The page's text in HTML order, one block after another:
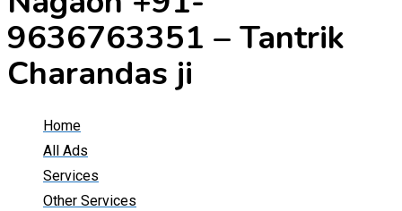
9636763351 – Tantrik
Charandas ji
Home
All Ads
Services
Other Services